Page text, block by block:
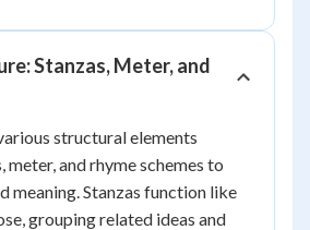
Stanzas, Meter, and
structural elements
meter, and rhyme schemes to
meaning. Stanzas function like
grouping related ideas and